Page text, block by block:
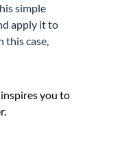
simple
apply it to
this case,
you to